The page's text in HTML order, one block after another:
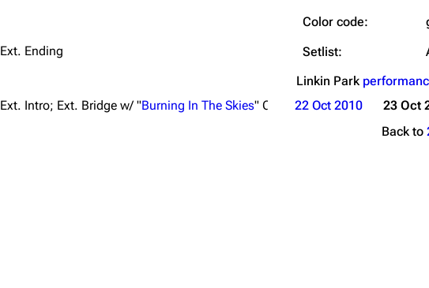
Color code:
Setlist:
Linkin Park
22 Oct 2010
23 Oct
Back to
Ext. Ending
Ext. Intro; Ext. Bridge w/ "Burning In The Skies" Chorus; Ext. Ending